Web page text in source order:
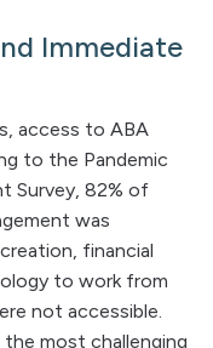
Immediate
access to ABA
to the Pandemic
Survey, 82% of
was
financial
to work from
not accessible.
most challenging